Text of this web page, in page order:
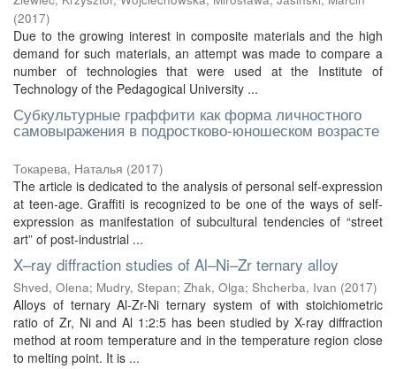
(2017)
Due to the growing interest in composite materials and the high
demand for such materials, an attempt was made to compare a
number of technologies that were used at the Institute of
Technology of the Pedagogical University ...
Субкультурные граффити как форма личностного
самовыражения в подростково-юношеском возрасте
Токарева, Наталья (2017)
The article is dedicated to the analysis of personal self-expression
at teen-age. Graffiti is recognized to be one of the ways of self-
expression as manifestation of subcultural tendencies of “street
art” of post-industrial ...
X–ray diffraction studies of Al–Ni–Zr ternary alloy
Shved, Olena; Mudry, Stepan; Zhak, Olga; Shcherba, Ivan (2017)
Alloys of ternary Al-Zr-Ni ternary system of with stoichiometric
ratio of Zr, Ni and Al 1:2:5 has been studied by X-ray diffraction
method at room temperature and in the temperature region close
to melting point. It is ...